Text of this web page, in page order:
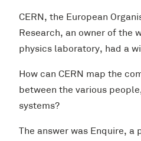
CERN, the European
Research, an owner of the
physics laboratory, had a
How can CERN map the
between the various
systems?
The answer was Enquire,